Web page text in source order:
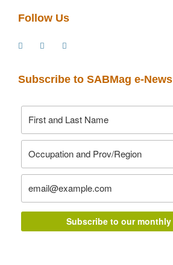
Follow Us
Subscribe to SABMag e-News